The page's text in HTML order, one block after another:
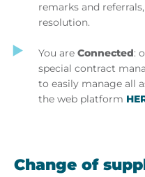
remarks and
resolution.
You are Connected:
special contract
to easily manage all
the web platform
Change of